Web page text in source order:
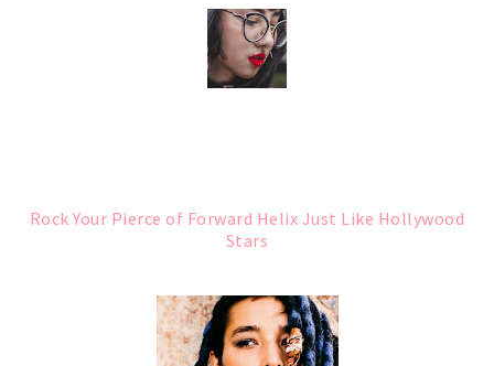
Rock Your Pierce of Forward Helix Just Like Hollywood
Stars